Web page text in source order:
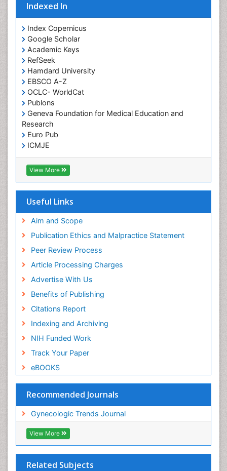
Indexed In
Index Copernicus
Google Scholar
Academic Keys
RefSeek
Hamdard University
EBSCO A-Z
OCLC- WorldCat
Publons
Geneva Foundation for Medical Education and
Research
Euro Pub
ICMJE
View More
Useful Links
Aim and Scope
Publication Ethics and Malpractice Statement
Peer Review Process
Article Processing Charges
Advertise With Us
Benefits of Publishing
Citations Report
Indexing and Archiving
NIH Funded Work
Track Your Paper
eBOOKS
Recommended Journals
Gynecologic Trends Journal
View More
Related Subjects